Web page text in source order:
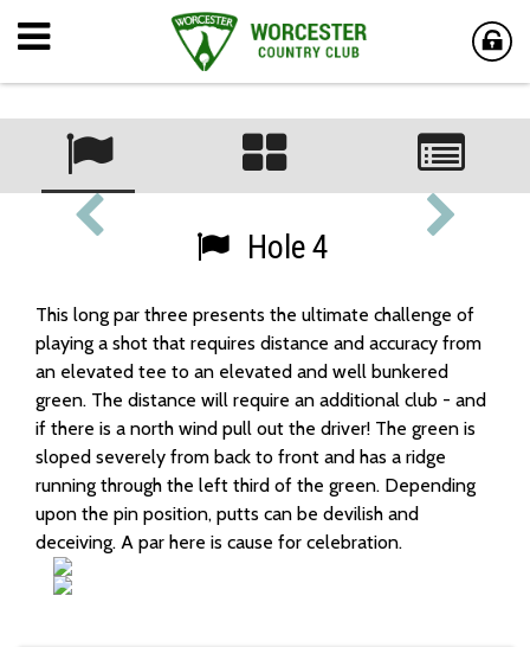
Hole 4
This long par three presents the ultimate challenge of
playing a shot that requires distance and accuracy from
an elevated tee to an elevated and well bunkered
green. The distance will require an additional club - and
if there is a north wind pull out the driver! The green is
sloped severely from back to front and has a ridge
running through the left third of the green. Depending
upon the pin position, putts can be devilish and
deceiving. A par here is cause for celebration.